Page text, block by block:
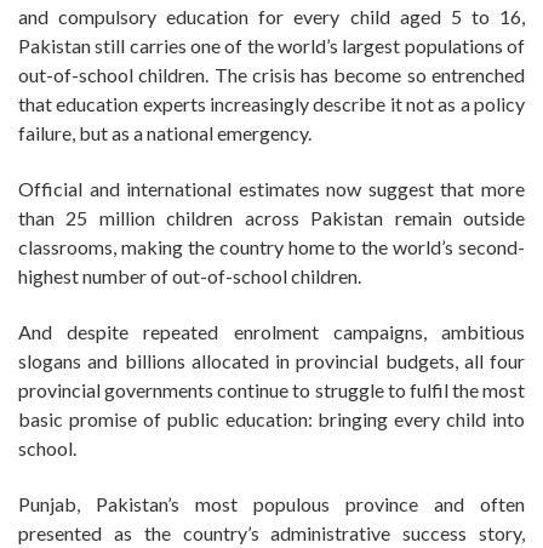
and compulsory education for every child aged 5 to 16,
Pakistan still carries one of the world’s largest populations of
out-of-school children. The crisis has become so entrenched
that education experts increasingly describe it not as a policy
failure, but as a national emergency.
Official and international estimates now suggest that more
than 25 million children across Pakistan remain outside
classrooms, making the country home to the world’s second-
highest number of out-of-school children.
And despite repeated enrolment campaigns, ambitious
slogans and billions allocated in provincial budgets, all four
provincial governments continue to struggle to fulfil the most
basic promise of public education: bringing every child into
school.
Punjab, Pakistan’s most populous province and often
presented as the country’s administrative success story,